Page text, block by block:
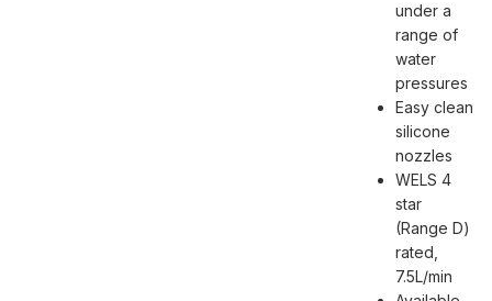
under a
range of
water
pressures
Easy clean
silicone
nozzles
WELS 4
star
(Range D)
rated,
7.5L/min